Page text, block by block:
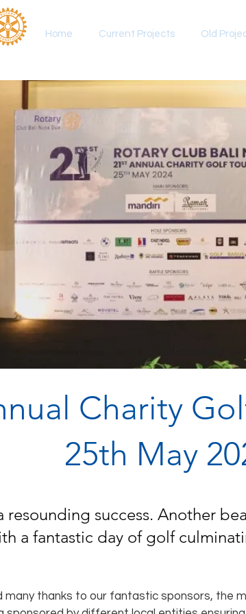
Home Current Projects Old
Charity
25th May
resounding success. Another
a fantastic day of golf
many thanks to our fantastic sponsors, the